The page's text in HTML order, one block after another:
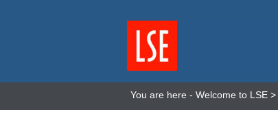
You are here - Welcome to LSE >